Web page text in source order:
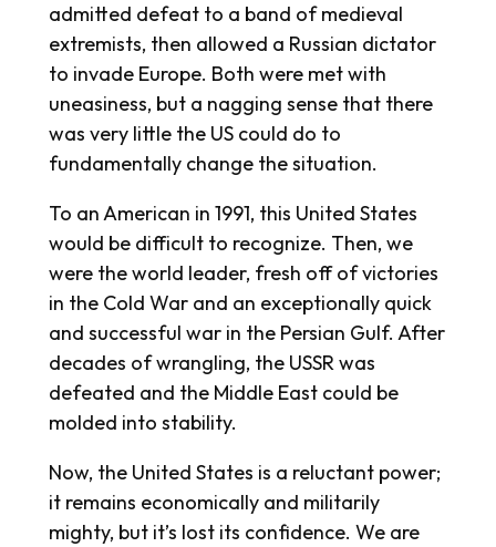
admitted defeat to a band of medieval
extremists, then allowed a Russian dictator
to invade Europe. Both were met with
uneasiness, but a nagging sense that there
was very little the US could do to
fundamentally change the situation.
To an American in 1991, this United States
would be difficult to recognize. Then, we
were the world leader, fresh off of victories
in the Cold War and an exceptionally quick
and successful war in the Persian Gulf. After
decades of wrangling, the USSR was
defeated and the Middle East could be
molded into stability.
Now, the United States is a reluctant power;
it remains economically and militarily
mighty, but it’s lost its confidence. We are